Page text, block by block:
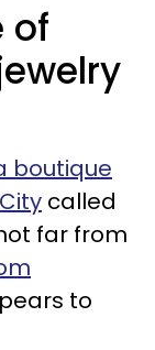
of
boutique
called
far from
to